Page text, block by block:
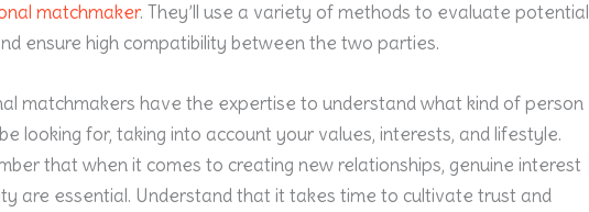
matchmaker. They’ll use a variety of methods to evaluate potential
ensure high compatibility between the two parties.
matchmakers have the expertise to understand what kind of person
looking for, taking into account your values, interests, and lifestyle.
that when it comes to creating new relationships, genuine interest
are essential. Understand that it takes time to cultivate trust and